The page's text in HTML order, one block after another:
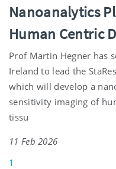
Nanoanalytics
Human Centric
Prof Martin Hegner has
Ireland to lead the
which will develop a
sensitivity imaging of
tissu
11 Feb 2026
1